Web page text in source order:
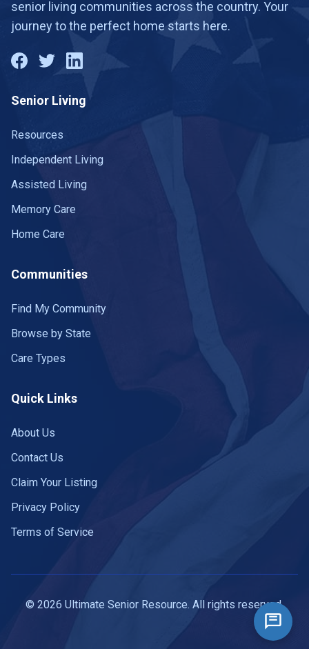
senior living communities across the country. Your
journey to the perfect home starts here.
Senior Living
Resources
Independent Living
Assisted Living
Memory Care
Home Care
Communities
Find My Community
Browse by State
Care Types
Quick Links
About Us
Contact Us
Claim Your Listing
Privacy Policy
Terms of Service
© 2026 Ultimate Senior Resource. All rights reserved.